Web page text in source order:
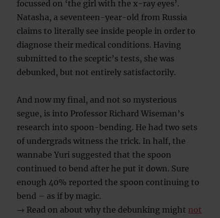
focussed on ‘the girl with the x-ray eyes’.
Natasha, a seventeen-year-old from Russia
claims to literally see inside people in order to
diagnose their medical conditions. Having
submitted to the sceptic’s tests, she was
debunked, but not entirely satisfactorily.
And now my final, and not so mysterious
segue, is into Professor Richard Wiseman’s
research into spoon-bending. He had two sets
of undergrads witness the trick. In half, the
wannabe Yuri suggested that the spoon
continued to bend after he put it down. Sure
enough 40% reported the spoon continuing to
bend – as if by magic.
→ Read on about why the debunking might not